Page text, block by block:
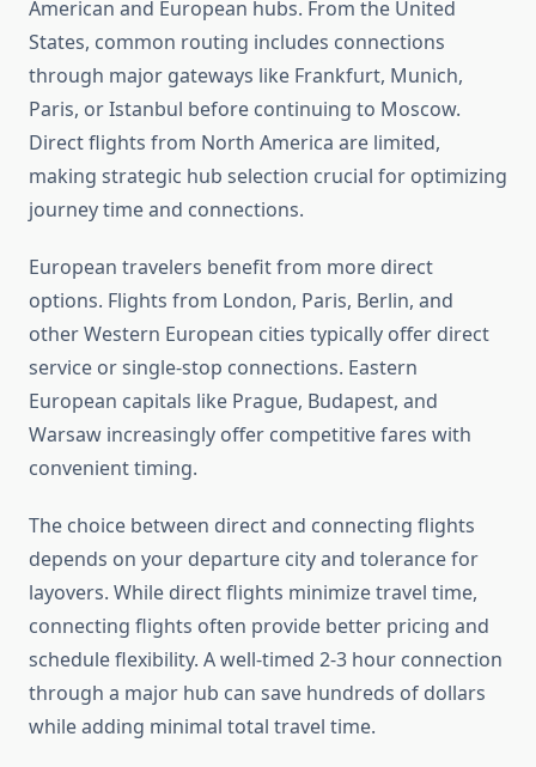
American and European hubs. From the United
States, common routing includes connections
through major gateways like Frankfurt, Munich,
Paris, or Istanbul before continuing to Moscow.
Direct flights from North America are limited,
making strategic hub selection crucial for optimizing
journey time and connections.
European travelers benefit from more direct
options. Flights from London, Paris, Berlin, and
other Western European cities typically offer direct
service or single-stop connections. Eastern
European capitals like Prague, Budapest, and
Warsaw increasingly offer competitive fares with
convenient timing.
The choice between direct and connecting flights
depends on your departure city and tolerance for
layovers. While direct flights minimize travel time,
connecting flights often provide better pricing and
schedule flexibility. A well-timed 2-3 hour connection
through a major hub can save hundreds of dollars
while adding minimal total travel time.